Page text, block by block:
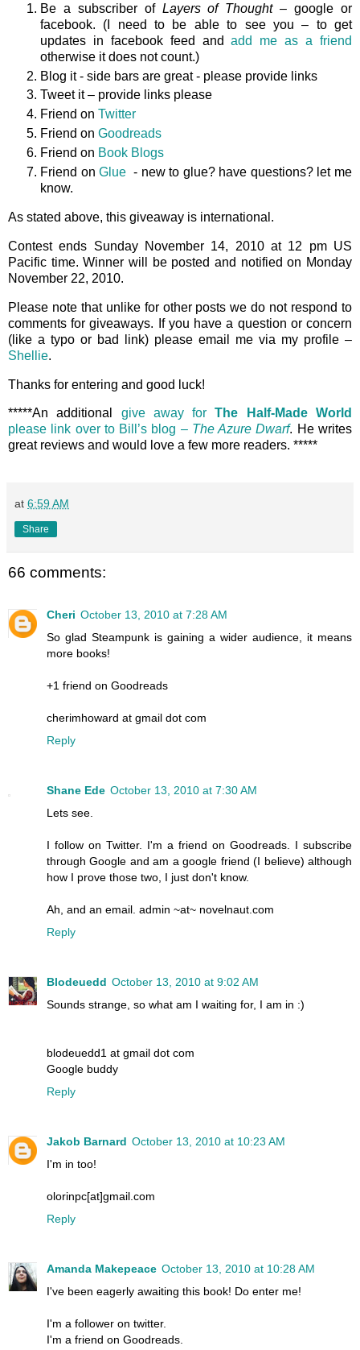
Be a subscriber of Layers of Thought– google or
facebook. (I need to be able to see you – to get
updates in facebook feed andadd me as a friend
otherwise it does not count.)
Blog it - side bars are great - please provide links
Tweet it – provide links please
Friend on Twitter
Friend on Goodreads
Friend on Book Blogs
Friend onGlue - new to glue? have questions? let me
know.
As stated above, this giveaway is international.
Contest ends Sunday November 14, 2010 at 12 pm US
Pacific time. Winner will be posted and notified on Monday
November 22, 2010.
Please note that unlike for other posts we do not respond to
comments for giveaways. If you have a question or concern
(like a typo or bad link) please email me via my profile –
Shellie.
Thanks for entering and good luck!
*****An additional give away forThe Half-Made World
please link over to Bill’s blog – The Azure Dwarf. He writes
great reviews and would love a few more readers. *****
at 6:59 AM
Share
66 comments:
Cheri October 13, 2010 at 7:28 AM
So glad Steampunk is gaining a wider audience, it means
more books!
+1 friend on Goodreads
cherimhoward at gmail dot com
Reply
Shane Ede October 13, 2010 at 7:30 AM
Lets see.
I follow on Twitter. I'm a friend on Goodreads. I subscribe
through Google and am a google friend (I believe) although
how I prove those two, I just don't know.
Ah, and an email. admin ~at~ novelnaut.com
Reply
Blodeuedd October 13, 2010 at 9:02 AM
Sounds strange, so what am I waiting for, I am in :)
blodeuedd1 at gmail dot com
Google buddy
Reply
Jakob Barnard October 13, 2010 at 10:23 AM
I'm in too!
olorinpc[at]gmail.com
Reply
Amanda Makepeace October 13, 2010 at 10:28 AM
I've been eagerly awaiting this book! Do enter me!
I'm a follower on twitter.
I'm a friend on Goodreads.